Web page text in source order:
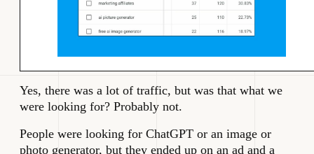
Yes, there was a lot of traffic, but was that what we
were looking for? Probably not.
People were looking for ChatGPT or an image or
photo generator, but they ended up on an ad and a